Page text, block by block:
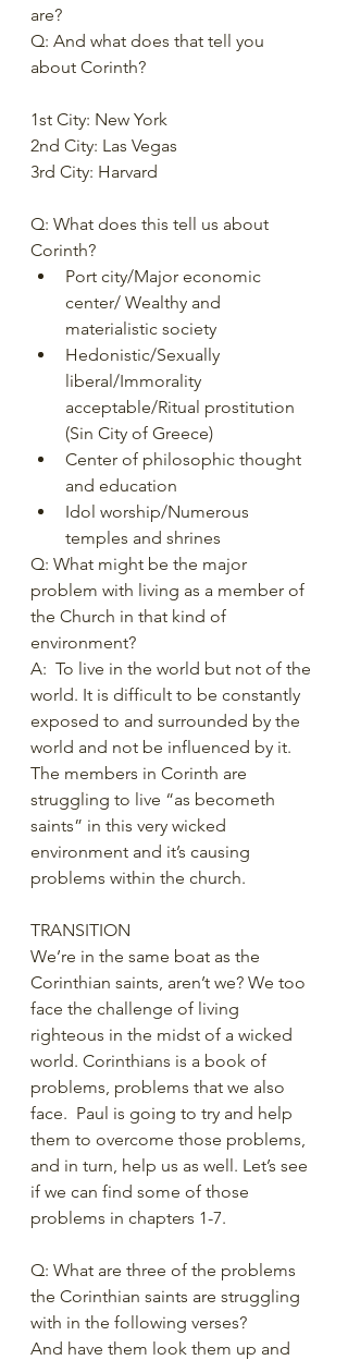
are?
Q: And what does that tell you
about Corinth?
1st City: New York
2nd City: Las Vegas
3rd City: Harvard
Q: What does this tell us about
Corinth?
Port city/Major economic
center/ Wealthy and
materialistic society
Hedonistic/Sexually
liberal/Immorality
acceptable/Ritual prostitution
(Sin City of Greece)
Center of philosophic thought
and education
Idol worship/Numerous
temples and shrines
Q: What might be the major
problem with living as a member of
the Church in that kind of
environment?
A:  To live in the world but not of the
world. It is difficult to be constantly
exposed to and surrounded by the
world and not be influenced by it.
The members in Corinth are
struggling to live “as becometh
saints” in this very wicked
environment and it’s causing
problems within the church.
TRANSITION
We’re in the same boat as the
Corinthian saints, aren’t we? We too
face the challenge of living
righteous in the midst of a wicked
world. Corinthians is a book of
problems, problems that we also
face.  Paul is going to try and help
them to overcome those problems,
and in turn, help us as well. Let’s see
if we can find some of those
problems in chapters 1-7.
Q: What are three of the problems
the Corinthian saints are struggling
with in the following verses?
And have them look them up and